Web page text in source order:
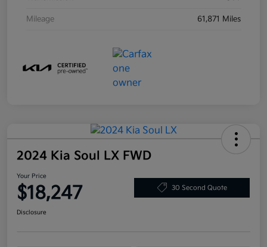
Mileage 61,871 Miles
2024 Kia Soul LX FWD
Your Price
$18,247 30 Second Quote
Disclosure